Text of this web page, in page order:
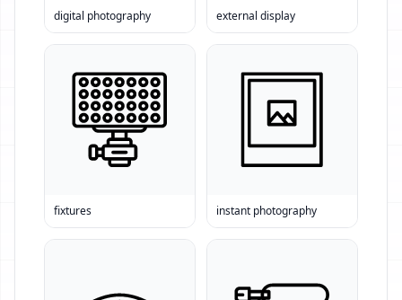
digital photography external display
fixtures instant photography